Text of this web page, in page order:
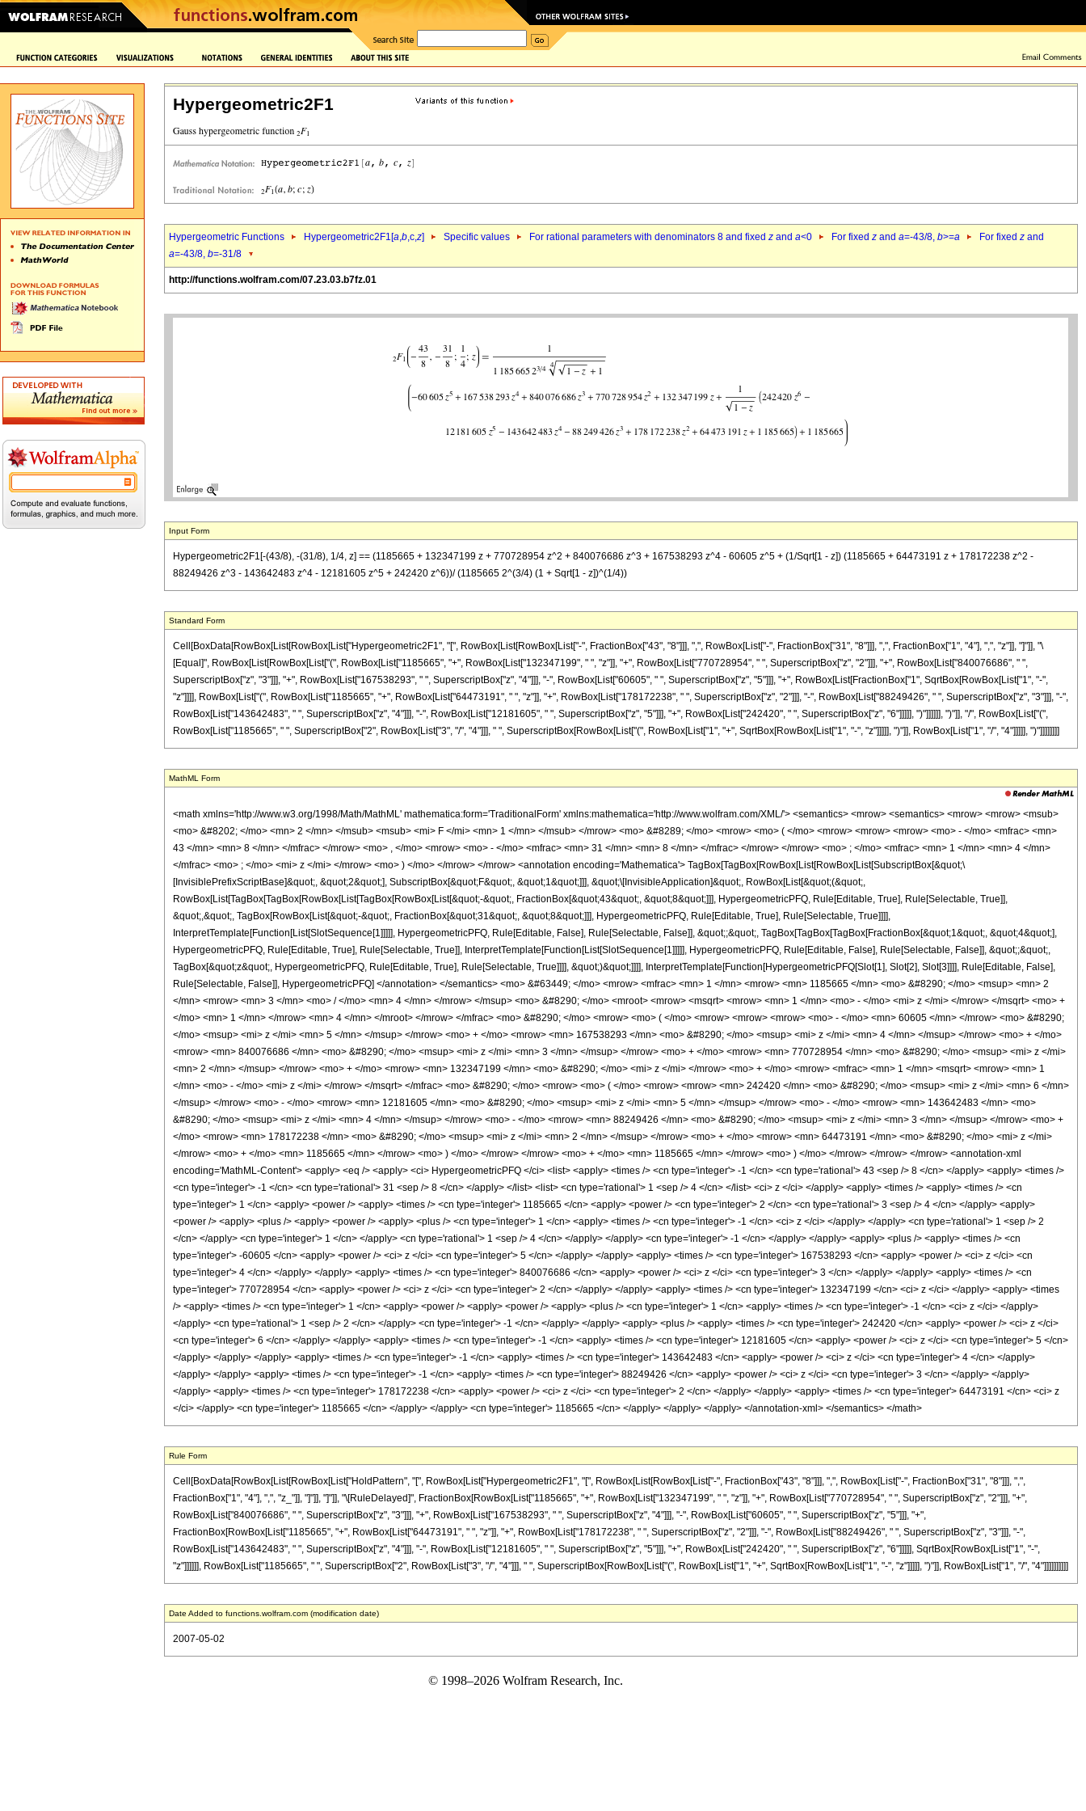
Hypergeometric2F1
Hypergeometric Functions Hypergeometric2F1[a,b,c,z] Specific values For rational parameters with denominators 8 and fixed z and a<0 For fixed z and a=-43/8, b>=a For fixed z and
a=-43/8, b=-31/8
http://functions.wolfram.com/07.23.03.b7fz.01
Input Form
Hypergeometric2F1[-(43/8), -(31/8), 1/4, z] == (1185665 + 132347199 z + 770728954 z^2 + 840076686 z^3 + 167538293 z^4 - 60605 z^5 + (1/Sqrt[1 - z]) (1185665 + 64473191 z + 178172238 z^2 -
88249426 z^3 - 143642483 z^4 - 12181605 z^5 + 242420 z^6))/ (1185665 2^(3/4) (1 + Sqrt[1 - z])^(1/4))
Standard Form
Cell[BoxData[RowBox[List[RowBox[List["Hypergeometric2F1", "[", RowBox[List[RowBox[List["-", FractionBox["43", "8"]]], ",", RowBox[List["-", FractionBox["31", "8"]]], ",", FractionBox["1", "4"], ",", "z"]], "]"]], "\
[Equal]", RowBox[List[RowBox[List["(", RowBox[List["1185665", "+", RowBox[List["132347199", " ", "z"]], "+", RowBox[List["770728954", " ", SuperscriptBox["z", "2"]]], "+", RowBox[List["840076686", " ",
SuperscriptBox["z", "3"]]], "+", RowBox[List["167538293", " ", SuperscriptBox["z", "4"]]], "-", RowBox[List["60605", " ", SuperscriptBox["z", "5"]]], "+", RowBox[List[FractionBox["1", SqrtBox[RowBox[List["1", "-",
"z"]]]], RowBox[List["(", RowBox[List["1185665", "+", RowBox[List["64473191", " ", "z"]], "+", RowBox[List["178172238", " ", SuperscriptBox["z", "2"]]], "-", RowBox[List["88249426", " ", SuperscriptBox["z", "3"]]], "-",
RowBox[List["143642483", " ", SuperscriptBox["z", "4"]]], "-", RowBox[List["12181605", " ", SuperscriptBox["z", "5"]]], "+", RowBox[List["242420", " ", SuperscriptBox["z", "6"]]]]], ")"]]]]]], ")"]], "/", RowBox[List["(",
RowBox[List["1185665", " ", SuperscriptBox["2", RowBox[List["3", "/", "4"]]], " ", SuperscriptBox[RowBox[List["(", RowBox[List["1", "+", SqrtBox[RowBox[List["1", "-", "z"]]]]], ")"]], RowBox[List["1", "/", "4"]]]]], ")"]]]]]]]]
MathML Form
<math xmlns='http://www.w3.org/1998/Math/MathML' mathematica:form='TraditionalForm' xmlns:mathematica='http://www.wolfram.com/XML/'> <semantics> <mrow> <semantics> <mrow> <mrow> <msub>
<mo> &#8202; </mo> <mn> 2 </mn> </msub> <msub> <mi> F </mi> <mn> 1 </mn> </msub> </mrow> <mo> &#8289; </mo> <mrow> <mo> ( </mo> <mrow> <mrow> <mrow> <mo> - </mo> <mfrac> <mn>
43 </mn> <mn> 8 </mn> </mfrac> </mrow> <mo> , </mo> <mrow> <mo> - </mo> <mfrac> <mn> 31 </mn> <mn> 8 </mn> </mfrac> </mrow> </mrow> <mo> ; </mo> <mfrac> <mn> 1 </mn> <mn> 4 </mn>
</mfrac> <mo> ; </mo> <mi> z </mi> </mrow> <mo> ) </mo> </mrow> </mrow> <annotation encoding='Mathematica'> TagBox[TagBox[RowBox[List[RowBox[List[SubscriptBox[&quot;\
[InvisiblePrefixScriptBase]&quot;, &quot;2&quot;], SubscriptBox[&quot;F&quot;, &quot;1&quot;]]], &quot;\[InvisibleApplication]&quot;, RowBox[List[&quot;(&quot;,
RowBox[List[TagBox[TagBox[RowBox[List[TagBox[RowBox[List[&quot;-&quot;, FractionBox[&quot;43&quot;, &quot;8&quot;]]], HypergeometricPFQ, Rule[Editable, True], Rule[Selectable, True]],
&quot;,&quot;, TagBox[RowBox[List[&quot;-&quot;, FractionBox[&quot;31&quot;, &quot;8&quot;]]], HypergeometricPFQ, Rule[Editable, True], Rule[Selectable, True]]]],
InterpretTemplate[Function[List[SlotSequence[1]]]]], HypergeometricPFQ, Rule[Editable, False], Rule[Selectable, False]], &quot;;&quot;, TagBox[TagBox[TagBox[FractionBox[&quot;1&quot;, &quot;4&quot;],
HypergeometricPFQ, Rule[Editable, True], Rule[Selectable, True]], InterpretTemplate[Function[List[SlotSequence[1]]]]], HypergeometricPFQ, Rule[Editable, False], Rule[Selectable, False]], &quot;;&quot;,
TagBox[&quot;z&quot;, HypergeometricPFQ, Rule[Editable, True], Rule[Selectable, True]]]], &quot;)&quot;]]]], InterpretTemplate[Function[HypergeometricPFQ[Slot[1], Slot[2], Slot[3]]]], Rule[Editable, False],
Rule[Selectable, False]], HypergeometricPFQ] </annotation> </semantics> <mo> &#63449; </mo> <mrow> <mfrac> <mn> 1 </mn> <mrow> <mn> 1185665 </mn> <mo> &#8290; </mo> <msup> <mn> 2
</mn> <mrow> <mn> 3 </mn> <mo> / </mo> <mn> 4 </mn> </mrow> </msup> <mo> &#8290; </mo> <mroot> <mrow> <msqrt> <mrow> <mn> 1 </mn> <mo> - </mo> <mi> z </mi> </mrow> </msqrt> <mo> +
</mo> <mn> 1 </mn> </mrow> <mn> 4 </mn> </mroot> </mrow> </mfrac> <mo> &#8290; </mo> <mrow> <mo> ( </mo> <mrow> <mrow> <mrow> <mo> - </mo> <mn> 60605 </mn> </mrow> <mo> &#8290;
</mo> <msup> <mi> z </mi> <mn> 5 </mn> </msup> </mrow> <mo> + </mo> <mrow> <mn> 167538293 </mn> <mo> &#8290; </mo> <msup> <mi> z </mi> <mn> 4 </mn> </msup> </mrow> <mo> + </mo>
<mrow> <mn> 840076686 </mn> <mo> &#8290; </mo> <msup> <mi> z </mi> <mn> 3 </mn> </msup> </mrow> <mo> + </mo> <mrow> <mn> 770728954 </mn> <mo> &#8290; </mo> <msup> <mi> z </mi>
<mn> 2 </mn> </msup> </mrow> <mo> + </mo> <mrow> <mn> 132347199 </mn> <mo> &#8290; </mo> <mi> z </mi> </mrow> <mo> + </mo> <mrow> <mfrac> <mn> 1 </mn> <msqrt> <mrow> <mn> 1
</mn> <mo> - </mo> <mi> z </mi> </mrow> </msqrt> </mfrac> <mo> &#8290; </mo> <mrow> <mo> ( </mo> <mrow> <mrow> <mn> 242420 </mn> <mo> &#8290; </mo> <msup> <mi> z </mi> <mn> 6 </mn>
</msup> </mrow> <mo> - </mo> <mrow> <mn> 12181605 </mn> <mo> &#8290; </mo> <msup> <mi> z </mi> <mn> 5 </mn> </msup> </mrow> <mo> - </mo> <mrow> <mn> 143642483 </mn> <mo>
&#8290; </mo> <msup> <mi> z </mi> <mn> 4 </mn> </msup> </mrow> <mo> - </mo> <mrow> <mn> 88249426 </mn> <mo> &#8290; </mo> <msup> <mi> z </mi> <mn> 3 </mn> </msup> </mrow> <mo> +
</mo> <mrow> <mn> 178172238 </mn> <mo> &#8290; </mo> <msup> <mi> z </mi> <mn> 2 </mn> </msup> </mrow> <mo> + </mo> <mrow> <mn> 64473191 </mn> <mo> &#8290; </mo> <mi> z </mi>
</mrow> <mo> + </mo> <mn> 1185665 </mn> </mrow> <mo> ) </mo> </mrow> </mrow> <mo> + </mo> <mn> 1185665 </mn> </mrow> <mo> ) </mo> </mrow> </mrow> </mrow> <annotation-xml
encoding='MathML-Content'> <apply> <eq /> <apply> <ci> HypergeometricPFQ </ci> <list> <apply> <times /> <cn type='integer'> -1 </cn> <cn type='rational'> 43 <sep /> 8 </cn> </apply> <apply> <times />
<cn type='integer'> -1 </cn> <cn type='rational'> 31 <sep /> 8 </cn> </apply> </list> <list> <cn type='rational'> 1 <sep /> 4 </cn> </list> <ci> z </ci> </apply> <apply> <times /> <apply> <times /> <cn
type='integer'> 1 </cn> <apply> <power /> <apply> <times /> <cn type='integer'> 1185665 </cn> <apply> <power /> <cn type='integer'> 2 </cn> <cn type='rational'> 3 <sep /> 4 </cn> </apply> <apply>
<power /> <apply> <plus /> <apply> <power /> <apply> <plus /> <cn type='integer'> 1 </cn> <apply> <times /> <cn type='integer'> -1 </cn> <ci> z </ci> </apply> </apply> <cn type='rational'> 1 <sep /> 2
</cn> </apply> <cn type='integer'> 1 </cn> </apply> <cn type='rational'> 1 <sep /> 4 </cn> </apply> </apply> <cn type='integer'> -1 </cn> </apply> </apply> <apply> <plus /> <apply> <times /> <cn
type='integer'> -60605 </cn> <apply> <power /> <ci> z </ci> <cn type='integer'> 5 </cn> </apply> </apply> <apply> <times /> <cn type='integer'> 167538293 </cn> <apply> <power /> <ci> z </ci> <cn
type='integer'> 4 </cn> </apply> </apply> <apply> <times /> <cn type='integer'> 840076686 </cn> <apply> <power /> <ci> z </ci> <cn type='integer'> 3 </cn> </apply> </apply> <apply> <times /> <cn
type='integer'> 770728954 </cn> <apply> <power /> <ci> z </ci> <cn type='integer'> 2 </cn> </apply> </apply> <apply> <times /> <cn type='integer'> 132347199 </cn> <ci> z </ci> </apply> <apply> <times
/> <apply> <times /> <cn type='integer'> 1 </cn> <apply> <power /> <apply> <power /> <apply> <plus /> <cn type='integer'> 1 </cn> <apply> <times /> <cn type='integer'> -1 </cn> <ci> z </ci> </apply>
</apply> <cn type='rational'> 1 <sep /> 2 </cn> </apply> <cn type='integer'> -1 </cn> </apply> </apply> <apply> <plus /> <apply> <times /> <cn type='integer'> 242420 </cn> <apply> <power /> <ci> z </ci>
<cn type='integer'> 6 </cn> </apply> </apply> <apply> <times /> <cn type='integer'> -1 </cn> <apply> <times /> <cn type='integer'> 12181605 </cn> <apply> <power /> <ci> z </ci> <cn type='integer'> 5 </cn>
</apply> </apply> </apply> <apply> <times /> <cn type='integer'> -1 </cn> <apply> <times /> <cn type='integer'> 143642483 </cn> <apply> <power /> <ci> z </ci> <cn type='integer'> 4 </cn> </apply>
</apply> </apply> <apply> <times /> <cn type='integer'> -1 </cn> <apply> <times /> <cn type='integer'> 88249426 </cn> <apply> <power /> <ci> z </ci> <cn type='integer'> 3 </cn> </apply> </apply>
</apply> <apply> <times /> <cn type='integer'> 178172238 </cn> <apply> <power /> <ci> z </ci> <cn type='integer'> 2 </cn> </apply> </apply> <apply> <times /> <cn type='integer'> 64473191 </cn> <ci> z
</ci> </apply> <cn type='integer'> 1185665 </cn> </apply> </apply> <cn type='integer'> 1185665 </cn> </apply> </apply> </apply> </annotation-xml> </semantics> </math>
Rule Form
Cell[BoxData[RowBox[List[RowBox[List["HoldPattern", "[", RowBox[List["Hypergeometric2F1", "[", RowBox[List[RowBox[List["-", FractionBox["43", "8"]]], ",", RowBox[List["-", FractionBox["31", "8"]]], ",",
FractionBox["1", "4"], ",", "z_"]], "]"]], "]"]], "\[RuleDelayed]", FractionBox[RowBox[List["1185665", "+", RowBox[List["132347199", " ", "z"]], "+", RowBox[List["770728954", " ", SuperscriptBox["z", "2"]]], "+",
RowBox[List["840076686", " ", SuperscriptBox["z", "3"]]], "+", RowBox[List["167538293", " ", SuperscriptBox["z", "4"]]], "-", RowBox[List["60605", " ", SuperscriptBox["z", "5"]]], "+",
FractionBox[RowBox[List["1185665", "+", RowBox[List["64473191", " ", "z"]], "+", RowBox[List["178172238", " ", SuperscriptBox["z", "2"]]], "-", RowBox[List["88249426", " ", SuperscriptBox["z", "3"]]], "-",
RowBox[List["143642483", " ", SuperscriptBox["z", "4"]]], "-", RowBox[List["12181605", " ", SuperscriptBox["z", "5"]]], "+", RowBox[List["242420", " ", SuperscriptBox["z", "6"]]]]], SqrtBox[RowBox[List["1", "-",
"z"]]]]]], RowBox[List["1185665", " ", SuperscriptBox["2", RowBox[List["3", "/", "4"]]], " ", SuperscriptBox[RowBox[List["(", RowBox[List["1", "+", SqrtBox[RowBox[List["1", "-", "z"]]]]], ")"]], RowBox[List["1", "/", "4"]]]]]]]]]]
Date Added to functions.wolfram.com (modification date)
2007-05-02